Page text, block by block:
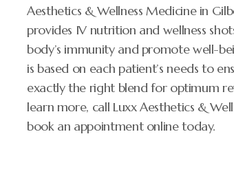
Aesthetics & Wellness Medicine in
provides IV nutrition and wellness
body’s immunity and promote well-
is based on each patient’s needs to
exactly the right blend for optimum
learn more, call Luxx Aesthetics &
book an appointment online today.